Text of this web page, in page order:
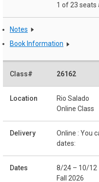
1 of 23 seats
Notes
Book Information
26162
Rio Salado
Online Class
Online : You
dates:
8/24 – 10/12
Fall 2026